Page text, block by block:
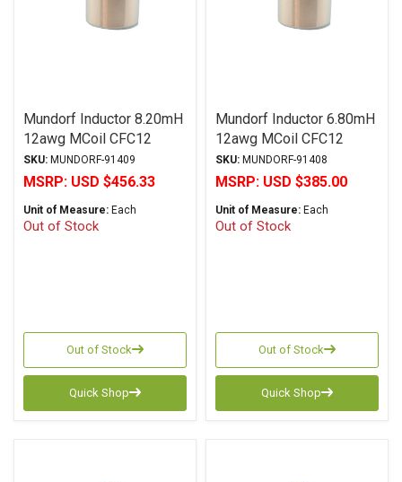
Mundorf Inductor 8.20mH
12awg MCoil CFC12
Copper Foil PP Series
SKU: MUNDORF-91409
MSRP: USD $456.33
Unit of Measure: Each
Out of Stock
Out of Stock
Quick Shop
Mundorf Inductor 6.80mH
12awg MCoil CFC12
Copper Foil PP Series
SKU: MUNDORF-91408
MSRP: USD $385.00
Unit of Measure: Each
Out of Stock
Out of Stock
Quick Shop